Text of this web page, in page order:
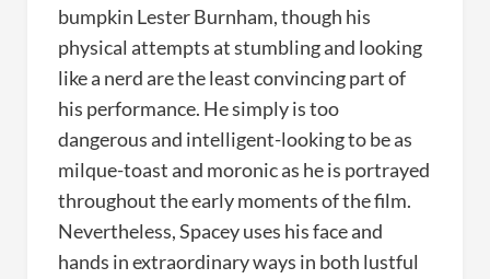
bumpkin Lester Burnham, though his
physical attempts at stumbling and looking
like a nerd are the least convincing part of
his performance. He simply is too
dangerous and intelligent-looking to be as
milque-toast and moronic as he is portrayed
throughout the early moments of the film.
Nevertheless, Spacey uses his face and
hands in extraordinary ways in both lustful